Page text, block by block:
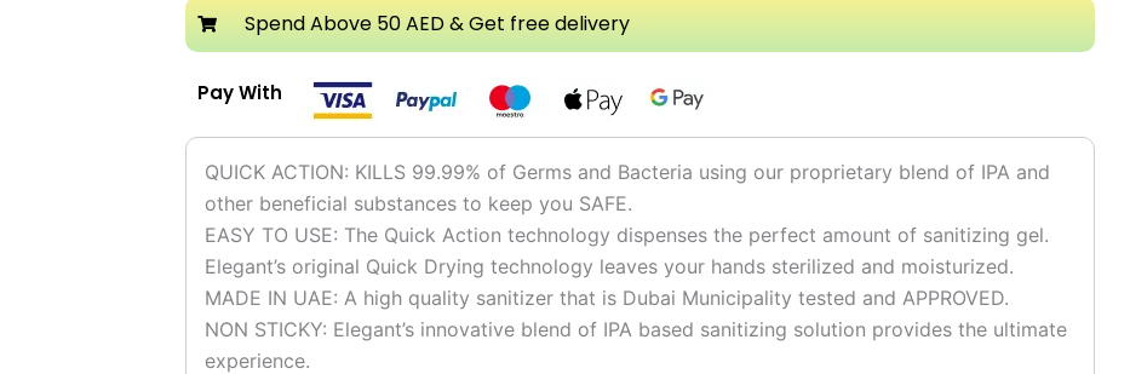
Spray
750ml
Spend Above 50 AED & Get free delivery
Pay With
QUICK ACTION: KILLS 99.99% of Germs and Bacteria using our proprietary blend of IPA and
other beneficial substances to keep you SAFE.
EASY TO USE: The Quick Action technology dispenses the perfect amount of sanitizing gel.
Elegant’s original Quick Drying technology leaves your hands sterilized and moisturized.
MADE IN UAE: A high quality sanitizer that is Dubai Municipality tested and APPROVED.
NON STICKY: Elegant’s innovative blend of IPA based sanitizing solution provides the ultimate
experience.